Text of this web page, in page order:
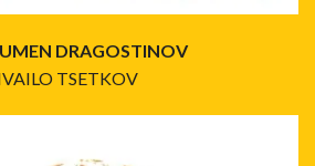
DRAGOSTINOV
TSETKOV